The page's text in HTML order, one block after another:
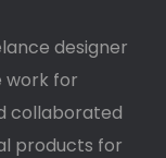
designer
work for
collaborated
products for